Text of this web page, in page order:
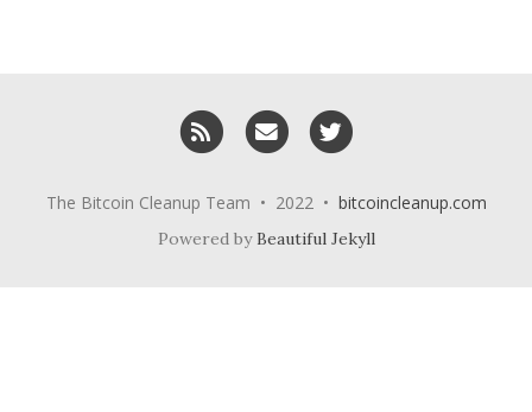
RSS Email me
The Bitcoin Cleanup Team • 2022 • bitcoincleanup.com
Powered byBeautiful Jekyll